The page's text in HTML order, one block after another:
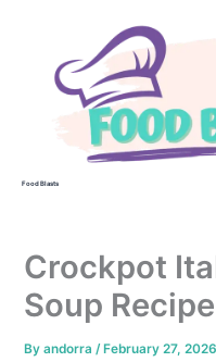
Food Blasts
Crockpot
Soup Recipe
Byandorra /February 27, 2026